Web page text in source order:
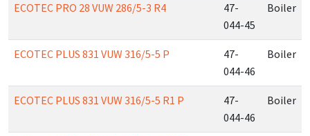
ECOTEC PRO 28 VUW 286/5-3 R4
47-
044-45
Boiler
ECOTEC PLUS 831 VUW 316/5-5 P
47-
044-46
Boiler
ECOTEC PLUS 831 VUW 316/5-5 R1 P
47-
044-46
Boiler